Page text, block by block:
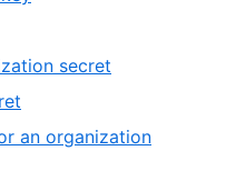
secret
an organization